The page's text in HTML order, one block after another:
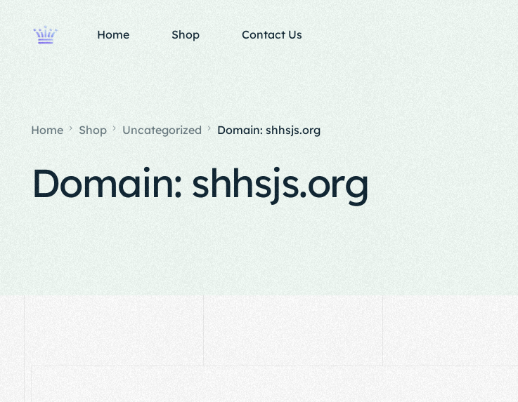
Home Shop Contact Us
Home Shop Uncategorized Domain: shhsjs.org
Domain: shhsjs.org